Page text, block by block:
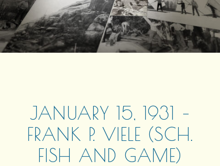
EVENTS
STORE
OUR STORY
JANUARY 15, 1931 –
FRANK P. VIELE (SCH.
FISH AND GAME)